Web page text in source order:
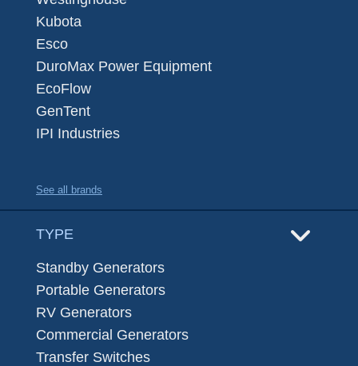
Kubota
Esco
DuroMax Power Equipment
EcoFlow
GenTent
IPI Industries
See all brands
TYPE
Standby Generators
Portable Generators
RV Generators
Commercial Generators
Transfer Switches